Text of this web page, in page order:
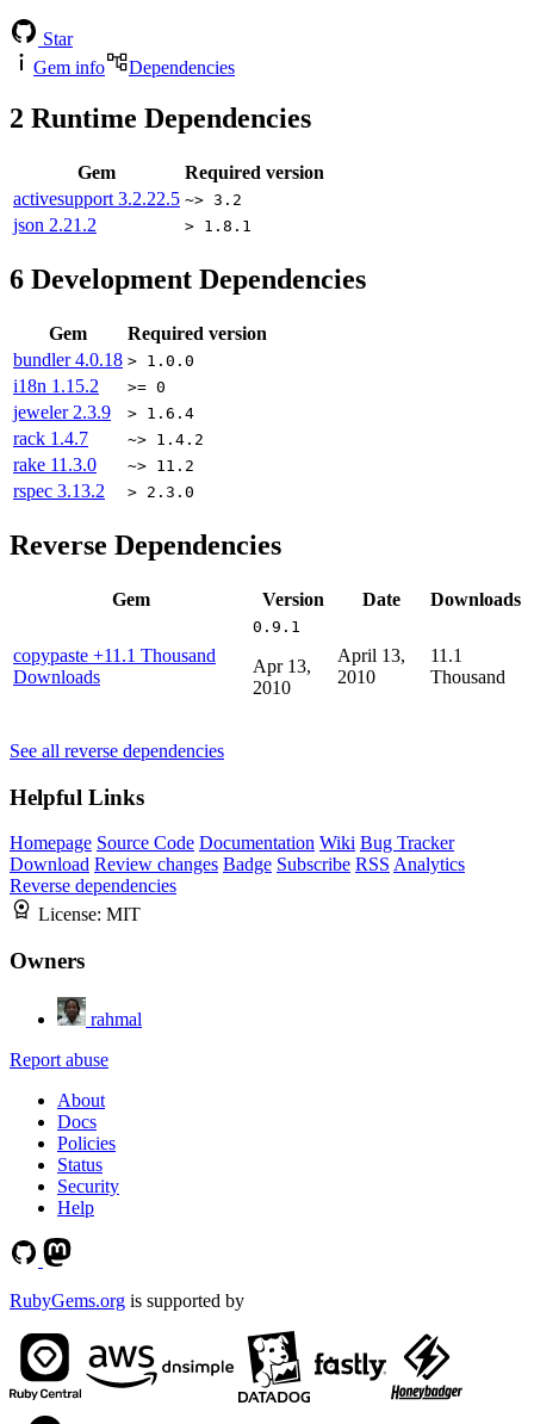
Star
Gem info
Dependencies
2 Runtime Dependencies
Gem
Required version
activesupport 3.2.22.5 ~> 3.2
json 2.21.2 > 1.8.1
6 Development Dependencies
Gem
Required version
bundler4.0.18 > 1.0.0
i18n 1.15.2 >= 0
jeweler 2.3.9 > 1.6.4
rack 1.4.7 ~> 1.4.2
rake 11.3.0 ~> 11.2
rspec 3.13.2 > 2.3.0
Reverse Dependencies
Gem Version Date Downloads
copypaste +11.1 Thousand
Downloads
0.9.1
Apr 13,
2010
April 13,
2010
11.1
Thousand
See all reverse dependencies
Helpful Links
Homepage Source Code Documentation Wiki Bug Tracker
Download Review changes Badge Subscribe RSS Analytics
Reverse dependencies
License: MIT
Owners
rahmal
Report abuse
About
Docs
Policies
Status
Security
Help
RubyGems.org is supported by